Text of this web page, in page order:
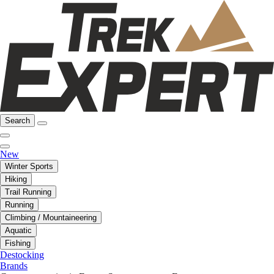
Search
New
Winter Sports
Hiking
Trail Running
Running
Climbing / Mountaineering
Aquatic
Fishing
Destocking
Brands